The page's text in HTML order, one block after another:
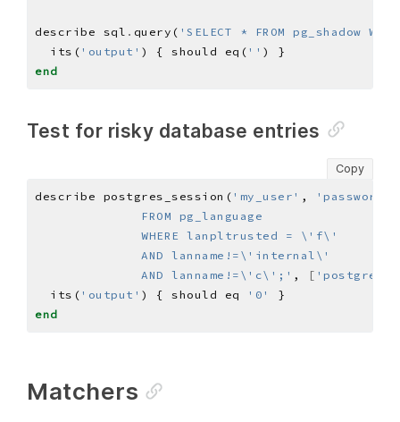
describe sql . query( 'SELECT * FROM pg_shadow
  its(
'output' ) { should eq( ''
end
Test for risky database entries
Copy
describe postgres_session( 'my_user' , 'password'
              AND lanname!=\'c\';'
, [ 'postgres'
  its(
'output' ) { should eq '0'
end
Matchers